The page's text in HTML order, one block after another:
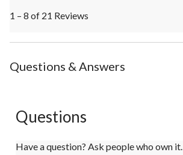
1 – 8 of 21 Reviews
Questions & Answers
Questions
Have a question? Ask people who own it.